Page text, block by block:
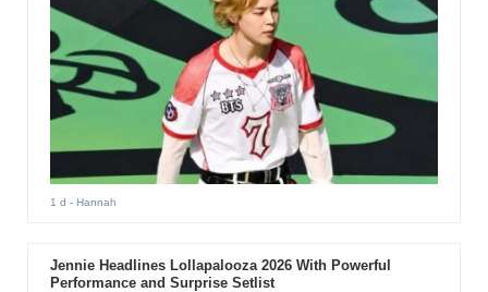
1 d - Hannah
Jennie Headlines Lollapalooza 2026 With Powerful
Performance and Surprise Setlist